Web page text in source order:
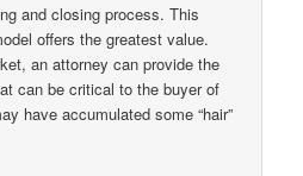
and closing process. This
offers the greatest value.
an attorney can provide the
can be critical to the buyer of
have accumulated some “hair”